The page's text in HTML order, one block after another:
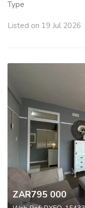
Type
Listed on 19 Jul 2026
ZAR795 000